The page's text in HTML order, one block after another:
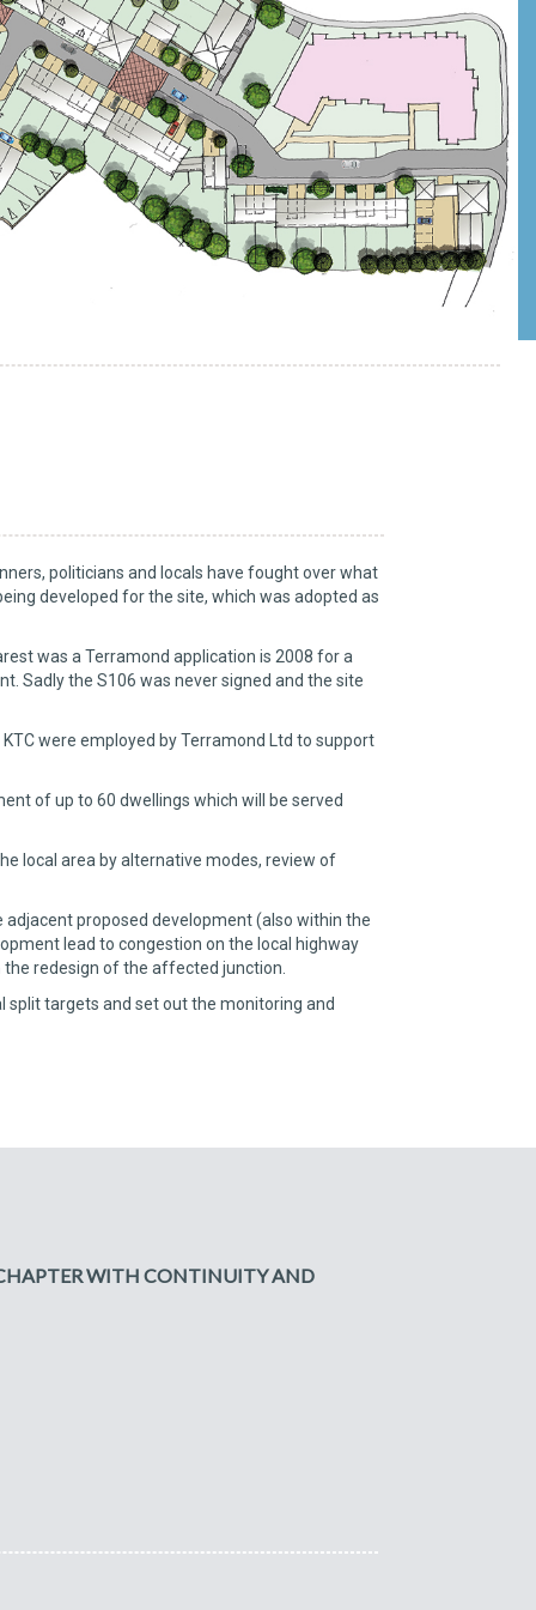
politicians and locals have fought over what
developed for the site, which was adopted as
was a Terramond application is 2008 for a
Sadly the S106 was never signed and the site
were employed by Terramond Ltd to support
of up to 60 dwellings which will be served
local area by alternative modes, review of
proposed development (also within the
lead to congestion on the local highway
redesign of the affected junction.
split targets and set out the monitoring and
WITH CONTINUITY AND